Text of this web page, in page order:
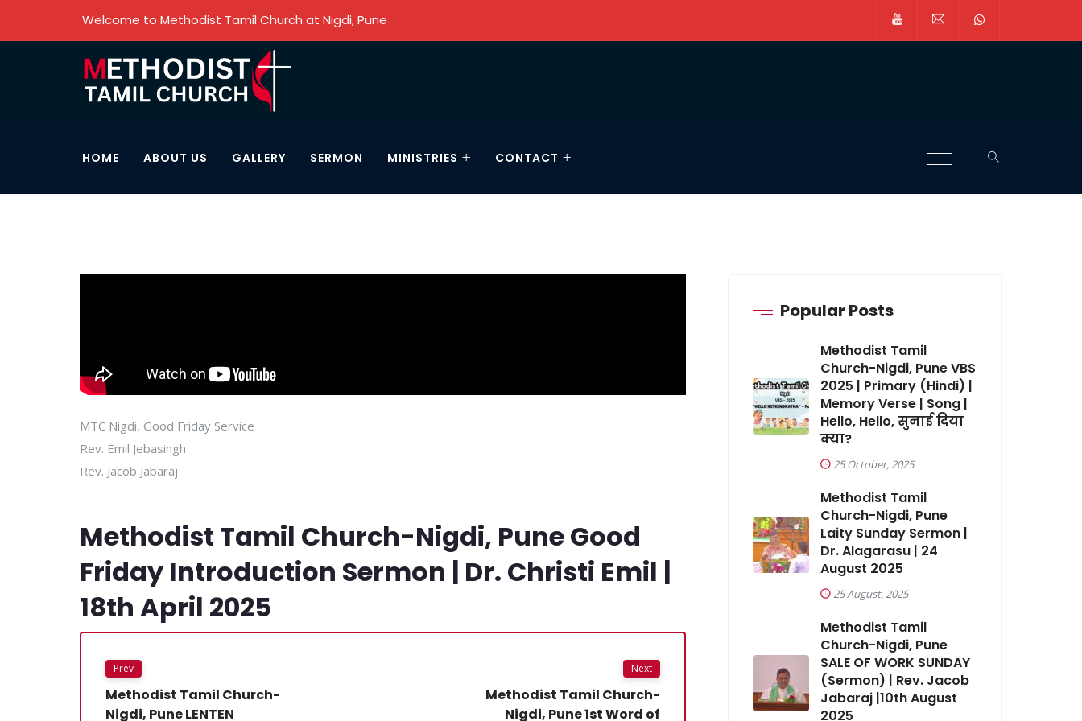
Welcome to Methodist Tamil Church at Nigdi, Pune
HOME ABOUT US GALLERY SERMON MINISTRIES CONTACT
MTC Nigdi, Good Friday Service
Rev. Emil Jebasingh
Rev. Jacob Jabaraj
Methodist Tamil Church-Nigdi, Pune Good
Friday Introduction Sermon | Dr. Christi Emil |
18th April 2025
Prev
Methodist Tamil Church-
Nigdi, Pune LENTEN
Next
Methodist Tamil Church-
Nigdi, Pune 1st Word of
Popular Posts
Methodist Tamil
Church-Nigdi, Pune VBS
2025 | Primary (Hindi) |
Memory Verse | Song |
Hello, Hello, सुनाई दिया
क्या?
25 October, 2025
Methodist Tamil
Church-Nigdi, Pune
Laity Sunday Sermon |
Dr. Alagarasu | 24
August 2025
25 August, 2025
Methodist Tamil
Church-Nigdi, Pune
SALE OF WORK SUNDAY
(Sermon) | Rev. Jacob
Jabaraj |10th August
2025